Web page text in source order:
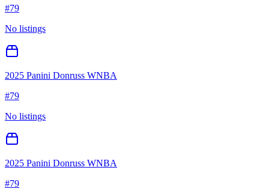
#79
No listings
2025 Panini Donruss WNBA
#79
No listings
2025 Panini Donruss WNBA
#79